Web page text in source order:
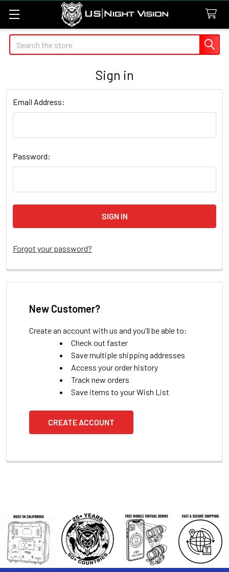
Search
Sign in
Email Address:
Password:
Forgot your password?
New Customer?
Create an account with us and you'll be able to:
Check out faster
Save multiple shipping addresses
Access your order history
Track new orders
Save items to your Wish List
CREATE ACCOUNT